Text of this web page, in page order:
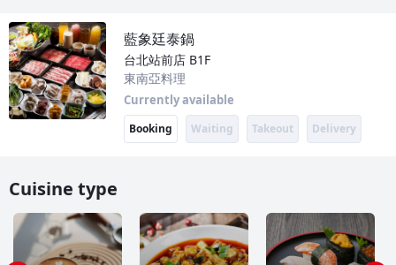
藍象廷泰鍋
台北站前店 B1F
東南亞料理
Currently available
Booking Waiting Takeout Delivery
Cuisine type